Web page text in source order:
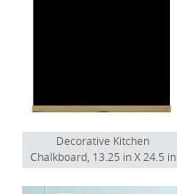
Decorative Kitchen
Chalkboard, 13.25 in X 24.5 in